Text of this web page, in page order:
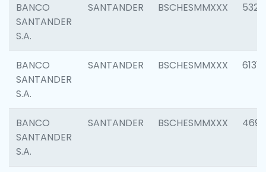
BANCO
SANTANDER
S.A.
SANTANDER BSCHESMMXXX 5322
BANCO
SANTANDER
S.A.
SANTANDER BSCHESMMXXX 6131
BANCO
SANTANDER
S.A.
SANTANDER BSCHESMMXXX 4697